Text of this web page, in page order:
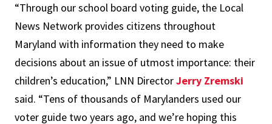
“Through our school board voting guide, the Local
News Network provides citizens throughout
Maryland with information they need to make
decisions about an issue of utmost importance: their
children’s education,” LNN DirectorJerry Zremski
said. “Tens of thousands of Marylanders used our
voter guide two years ago, and we’re hoping this